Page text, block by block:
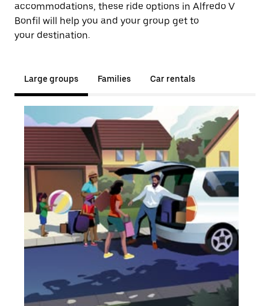
accommodations, these ride options in Alfredo V
Bonfil will help you and your group get to
your destination.
Large groups Families Car rentals